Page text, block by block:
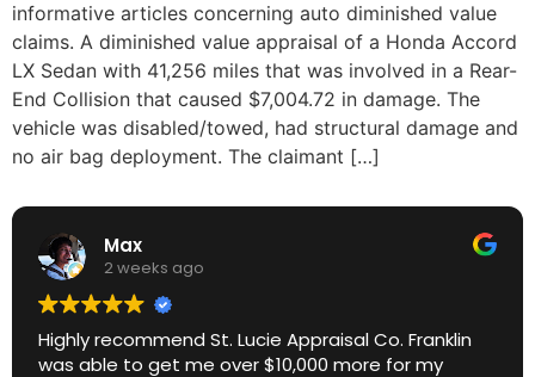
informative articles concerning auto diminished value
claims. A diminished value appraisal of a Honda Accord
LX Sedan with 41,256 miles that was involved in a Rear-
End Collision that caused $7,004.72 in damage. The
vehicle was disabled/towed, had structural damage and
no air bag deployment. The claimant […]
Max
2 weeks ago
Highly recommend St. Lucie Appraisal Co. Franklin
was able to get me over $10,000 more for my